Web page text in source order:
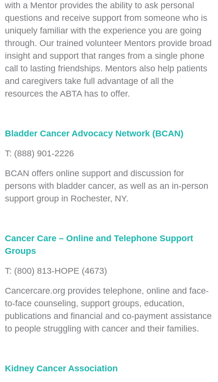
with a Mentor provides the ability to ask personal
questions and receive support from someone who is
uniquely familiar with the experience you are going
through. Our trained volunteer Mentors provide broad
insight and support that ranges from a single phone
call to lasting friendships. Mentors also help patients
and caregivers take full advantage of all the
resources the ABTA has to offer.
Bladder Cancer Advocacy Network (BCAN)
T: (888) 901-2226
BCAN offers online support and discussion for
persons with bladder cancer, as well as an in-person
support group in Rochester, NY.
Cancer Care – Online and Telephone Support
Groups
T: (800) 813‑HOPE (4673)
Cancercare.org provides telephone, online and face-
to-face counseling, support groups, education,
publications and financial and co-payment assistance
to people struggling with cancer and their families.
Kidney Cancer Association